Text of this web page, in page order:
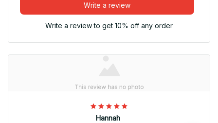
Write a review
Write a review to get 10% off any order
Hannah